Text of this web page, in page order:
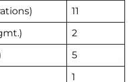
11
2
5
1